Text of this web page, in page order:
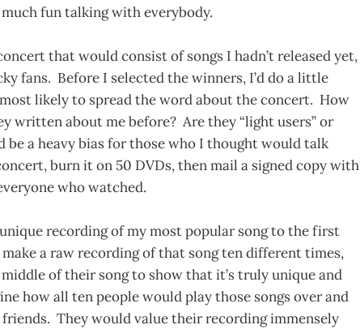
much fun talking with everybody.
that would consist of songs I hadn’t released yet,
fans. Before I selected the winners, I’d do a little
likely to spread the word about the concert. How
written about me before? Are they “light users” or
be a heavy bias for those who I thought would talk
burn it on 50 DVDs, then mail a signed copy with
who watched.
recording of my most popular song to the first
a raw recording of that song ten different times,
of their song to show that it’s truly unique and
how all ten people would play those songs over and
They would value their recording immensely